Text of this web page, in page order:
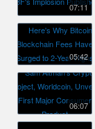
07:11
05:42
06:07